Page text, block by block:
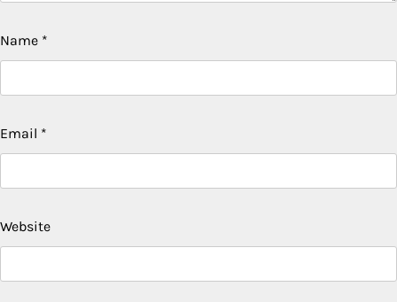
Name *
Email *
Website